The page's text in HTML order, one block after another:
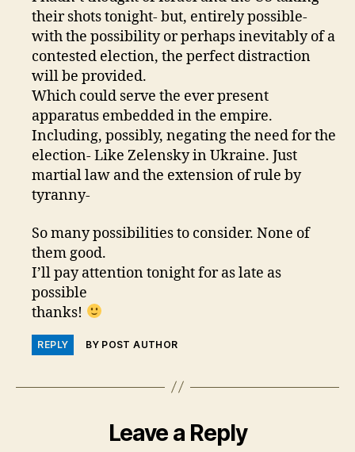
their shots tonight- but, entirely possible-
with the possibility or perhaps inevitably of a
contested election, the perfect distraction
will be provided.
Which could serve the ever present
apparatus embedded in the empire.
Including, possibly, negating the need for the
election- Like Zelensky in Ukraine. Just
martial law and the extension of rule by
tyranny-
So many possibilities to consider. None of
them good.
I’ll pay attention tonight for as late as
possible
thanks!
REPLY BY POST AUTHOR
Leave a Reply